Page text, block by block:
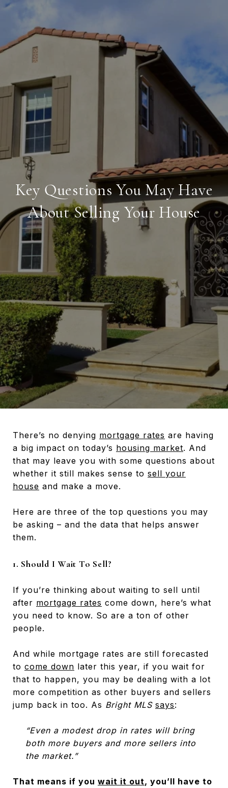
Key Questions You May Have
About Selling Your House
There’s no denying mortgage rates are having
a big impact on today’s housing market. And
that may leave you with some questions about
whether it still makes sense to sell your
house and make a move.
Here are three of the top questions you may
be asking – and the data that helps answer
them.
1. Should I Wait To Sell?
If you’re thinking about waiting to sell until
after mortgage rates come down, here’s what
you need to know. So are a ton of other
people.
And while mortgage rates are still forecasted
to come down later this year, if you wait for
that to happen, you may be dealing with a lot
more competition as other buyers and sellers
jump back in too. As Bright MLS says:
“Even a modest drop in rates will bring
both more buyers and more sellers into
the market.”
That means if you wait it out, you’ll have to